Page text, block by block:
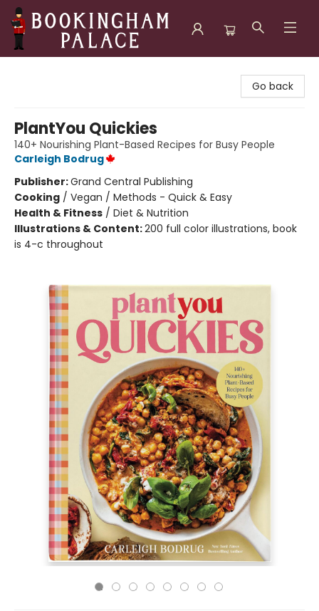
Go back
PlantYou Quickies
140+ Nourishing Plant-Based Recipes for Busy People
Carleigh Bodrug
Publisher:Grand Central Publishing
Cooking / Vegan / Methods - Quick & Easy
Health & Fitness / Diet & Nutrition
Illustrations & Content:200 full color illustrations, book
is 4-c throughout